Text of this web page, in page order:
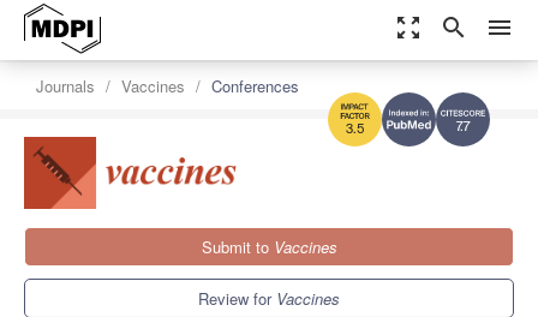
zoom_out_map search menu
7.7
3.5
Journals Vaccines Conferences
Submit to Vaccines
Review for Vaccines